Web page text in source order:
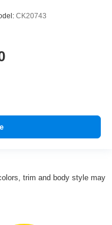
CK20743
trim and body style may